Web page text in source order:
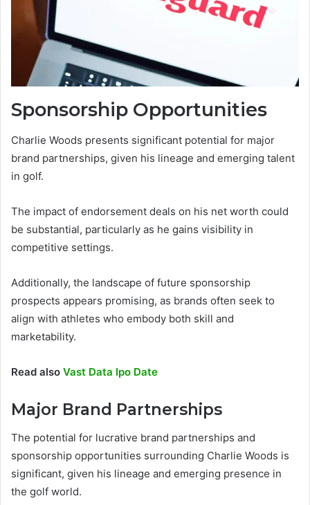
Sponsorship Opportunities
Charlie Woods presents significant potential for major
brand partnerships, given his lineage and emerging talent
in golf.
The impact of endorsement deals on his net worth could
be substantial, particularly as he gains visibility in
competitive settings.
Additionally, the landscape of future sponsorship
prospects appears promising, as brands often seek to
align with athletes who embody both skill and
marketability.
Read also Vast Data Ipo Date
Major Brand Partnerships
The potential for lucrative brand partnerships and
sponsorship opportunities surrounding Charlie Woods is
significant, given his lineage and emerging presence in
the golf world.